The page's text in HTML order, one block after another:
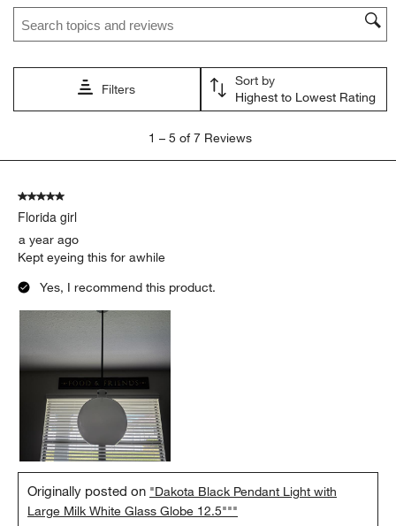
Search topics and reviews search region
Filters
Sort by
Highest to Lowest Rating
5
Reviews
1 – 5 of 7 Reviews
5 out of 5 stars.
Florida girl
a year ago
Kept eyeing this for awhile
Yes, I recommend this product.
Originally posted on "Dakota Black Pendant Light with
Large Milk White Glass Globe 12.5"""